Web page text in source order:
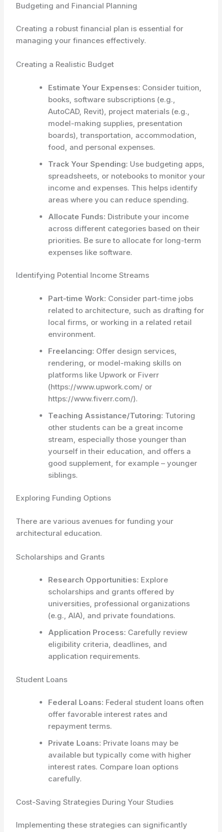
Budgeting and Financial Planning
Creating a robust financial plan is essential for
managing your finances effectively.
Creating a Realistic Budget
Estimate Your Expenses: Consider tuition,
books, software subscriptions (e.g.,
AutoCAD, Revit), project materials (e.g.,
model-making supplies, presentation
boards), transportation, accommodation,
food, and personal expenses.
Track Your Spending: Use budgeting apps,
spreadsheets, or notebooks to monitor your
income and expenses. This helps identify
areas where you can reduce spending.
Allocate Funds: Distribute your income
across different categories based on their
priorities. Be sure to allocate for long-term
expenses like software.
Identifying Potential Income Streams
Part-time Work: Consider part-time jobs
related to architecture, such as drafting for
local firms, or working in a related retail
environment.
Freelancing: Offer design services,
rendering, or model-making skills on
platforms like Upwork or Fiverr
(https://www.upwork.com/ or
https://www.fiverr.com/).
Teaching Assistance/Tutoring: Tutoring
other students can be a great income
stream, especially those younger than
yourself in their education, and offers a
good supplement, for example – younger
siblings.
Exploring Funding Options
There are various avenues for funding your
architectural education.
Scholarships and Grants
Research Opportunities: Explore
scholarships and grants offered by
universities, professional organizations
(e.g., AIA), and private foundations.
Application Process: Carefully review
eligibility criteria, deadlines, and
application requirements.
Student Loans
Federal Loans: Federal student loans often
offer favorable interest rates and
repayment terms.
Private Loans: Private loans may be
available but typically come with higher
interest rates. Compare loan options
carefully.
Cost-Saving Strategies During Your Studies
Implementing these strategies can significantly